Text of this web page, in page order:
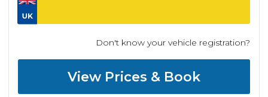
Don't know your vehicle registration?
View Prices & Book